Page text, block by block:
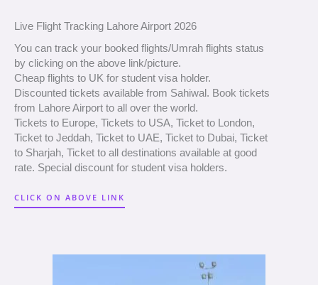
Live Flight Tracking Lahore Airport 2026
You can track your booked flights/Umrah flights status
by clicking on the above link/picture.
Cheap flights to UK for student visa holder.
Discounted tickets available from Sahiwal. Book tickets
from Lahore Airport to all over the world.
Tickets to Europe, Tickets to USA, Ticket to London,
Ticket to Jeddah, Ticket to UAE, Ticket to Dubai, Ticket
to Sharjah, Ticket to all destinations available at good
rate. Special discount for student visa holders.
CLICK ON ABOVE LINK